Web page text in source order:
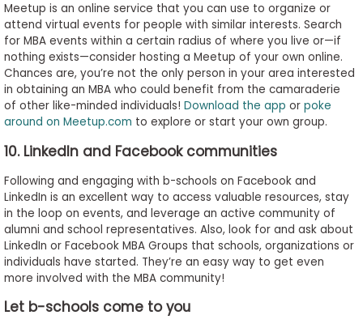
Meetup is an online service that you can use to organize or
attend virtual events for people with similar interests. Search
for MBA events within a certain radius of where you live or—if
nothing exists—consider hosting a Meetup of your own online.
Chances are, you’re not the only person in your area interested
in obtaining an MBA who could benefit from the camaraderie
of other like-minded individuals! Download the app or poke
around on Meetup.com to explore or start your own group.
10. LinkedIn and Facebook communities
Following and engaging with b-schools on Facebook and
LinkedIn is an excellent way to access valuable resources, stay
in the loop on events, and leverage an active community of
alumni and school representatives. Also, look for and ask about
LinkedIn or Facebook MBA Groups that schools, organizations or
individuals have started. They’re an easy way to get even
more involved with the MBA community!
Let b-schools come to you